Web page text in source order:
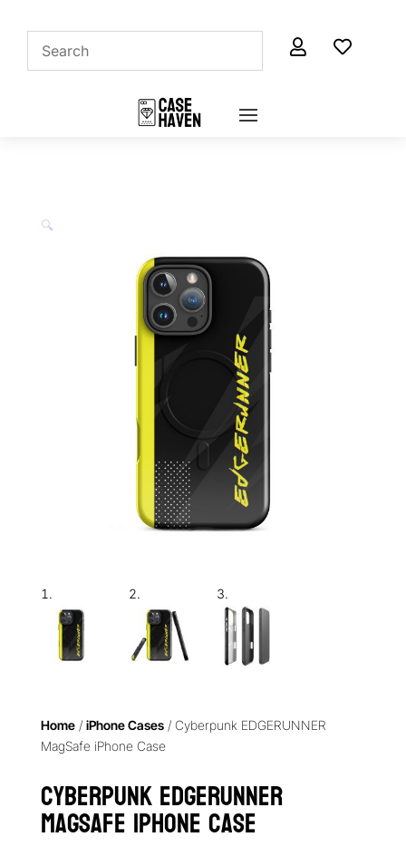
 
🔍
Home/ iPhone Cases/ Cyberpunk EDGERUNNER
MagSafe iPhone Case
Cyberpunk EDGERUNNER
MagSafe iPhone Case